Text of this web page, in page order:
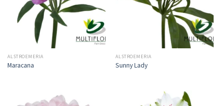
ALSTROEMERIA
Maracana
ALSTROEMERIA
Sunny Lady